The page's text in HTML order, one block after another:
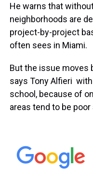
He warns that
neighborhoods are
project-by-project
often sees in Miami.
But the issue moves
says Tony Alfieri
school, because of
areas tend to be poor